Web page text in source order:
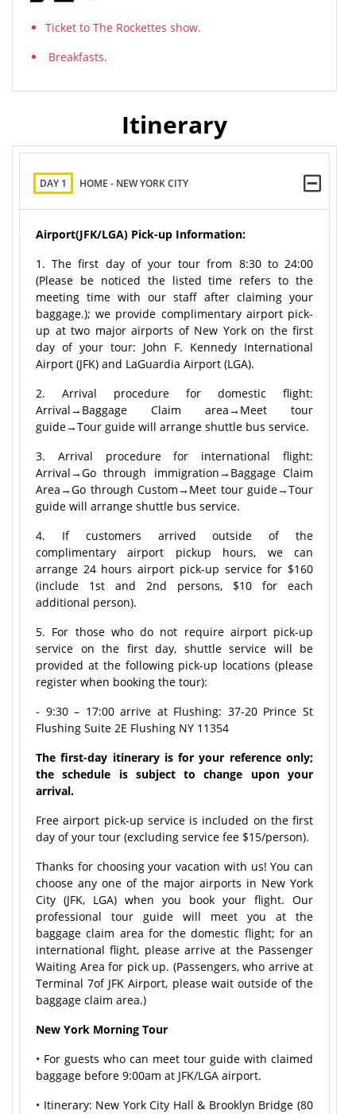
Ticket to The Rockettes show.
Breakfasts.
Itinerary
DAY 1 HOME - NEW YORK CITY
Airport(JFK/LGA) Pick-up Information:
1. The first day of your tour from 8:30 to 24:00
(Please be noticed the listed time refers to the
meeting time with our staff after claiming your
baggage.); we provide complimentary airport pick-
up at two major airports of New York on the first
day of your tour: John F. Kennedy International
Airport (JFK) and LaGuardia Airport (LGA).
2. Arrival procedure for domestic flight:
Arrival→Baggage Claim area→Meet tour
guide→Tour guide will arrange shuttle bus service.
3. Arrival procedure for international flight:
Arrival→Go through immigration→Baggage Claim
Area→Go through Custom→Meet tour guide→Tour
guide will arrange shuttle bus service.
4. If customers arrived outside of the
complimentary airport pickup hours, we can
arrange 24 hours airport pick-up service for $160
(include 1st and 2nd persons, $10 for each
additional person).
5. For those who do not require airport pick-up
service on the first day, shuttle service will be
provided at the following pick-up locations (please
register when booking the tour):
- 9:30 – 17:00 arrive at Flushing: 37-20 Prince St
Flushing Suite 2E Flushing NY 11354
The first-day itinerary is for your reference only;
the schedule is subject to change upon your
arrival.
Free airport pick-up service is included on the first
day of your tour (excluding service fee $15/person).
Thanks for choosing your vacation with us! You can
choose any one of the major airports in New York
City (JFK, LGA) when you book your flight. Our
professional tour guide will meet you at the
baggage claim area for the domestic flight; for an
international flight, please arrive at the Passenger
Waiting Area for pick up. (Passengers, who arrive at
Terminal 7of JFK Airport, please wait outside of the
baggage claim area.)
New York Morning Tour
• For guests who can meet tour guide with claimed
baggage before 9:00am at JFK/LGA airport.
• Itinerary: New York City Hall & Brooklyn Bridge (80